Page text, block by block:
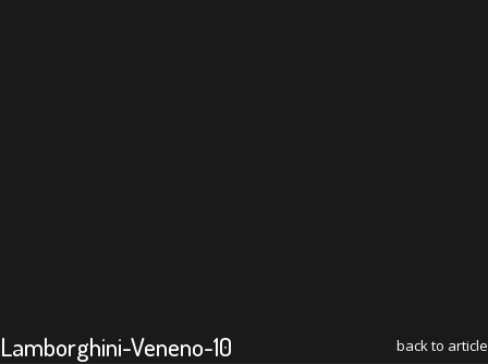
Lamborghini-Veneno-10 back to article